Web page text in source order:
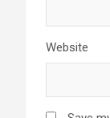
Website